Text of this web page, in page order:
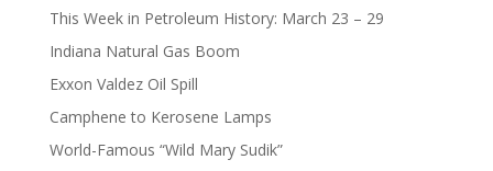
This Week in Petroleum History: March 23 – 29
Indiana Natural Gas Boom
Exxon Valdez Oil Spill
Camphene to Kerosene Lamps
World-Famous “Wild Mary Sudik”